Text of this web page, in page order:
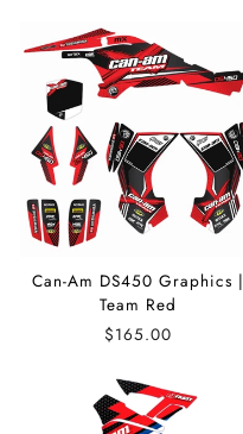
Can-Am DS450 Graphics |
Team Red
$165.00